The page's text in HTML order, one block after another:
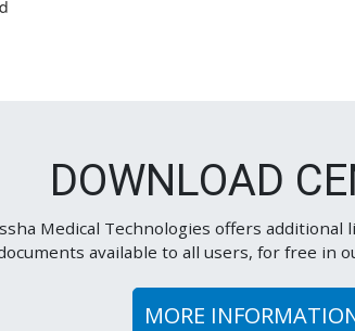
DOWNLOAD
Medical Technologies offers
available to all users, for free in
MORE